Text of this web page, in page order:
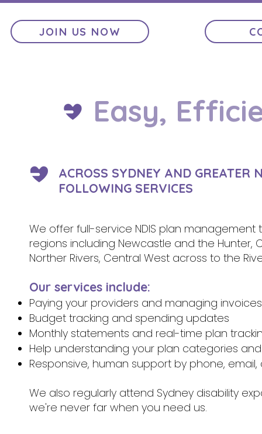
JOIN US NOW
Easy,
ACROSS SYDNEY AND GREATER
FOLLOWING SERVICES
We offer full-service NDIS plan
regions including Newcastle and the Hunter,
Norther Rivers, Central West across to the
Our services include:
Paying your providers and managing invoices
Budget tracking and spending updates
Monthly statements and real-time plan
Help understanding your plan categories
Responsive, human support by phone, email,
We also regularly attend Sydney disability
we're never far when you need us.